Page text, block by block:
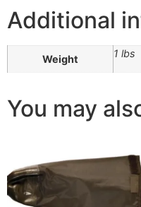
Additional
Weight 1 lbs
You may